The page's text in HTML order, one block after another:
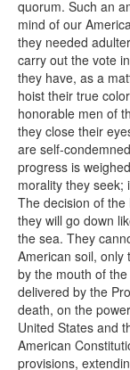
quorum. Such an
mind of our
they needed
carry out the vote
they have, as a
hoist their true
honorable men of
they close their
are self-
progress is
morality they seek;
The decision of
they will go down
the sea. They
American soil, only
by the mouth of
delivered by the
death, on the
United States and
American
provisions,